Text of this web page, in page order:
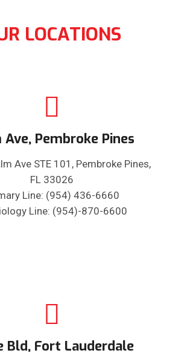
LOCATIONS
Ave, Pembroke Pines
Ave STE 101, Pembroke Pines,
FL 33026
Line: (954) 436-6660
Line: (954)-870-6600
Bld, Fort Lauderdale